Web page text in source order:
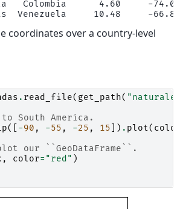
Colombia      4.60     -74.08
coordinates over a country-level
. read_file( get_path(
South America.
([ -90 , -55 , -25 , 15 ]) . plot( color
our ``GeoDataFrame``.
, color= "red" )